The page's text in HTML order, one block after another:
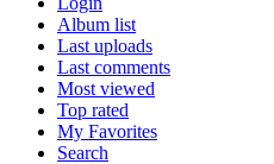
Album list
Last uploads
Last comments
Most viewed
Top rated
My Favorites
Search